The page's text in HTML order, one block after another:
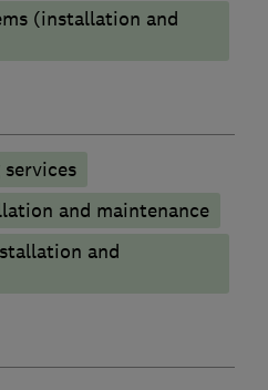
(installation and
and maintenance
and